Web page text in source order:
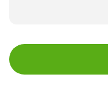
ISBN :
Size
: